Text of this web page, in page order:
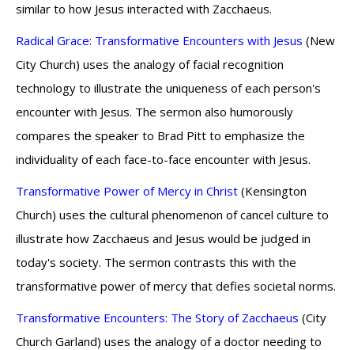
similar to how Jesus interacted with Zacchaeus.
Radical Grace: Transformative Encounters with Jesus (New
City Church) uses the analogy of facial recognition
technology to illustrate the uniqueness of each person's
encounter with Jesus. The sermon also humorously
compares the speaker to Brad Pitt to emphasize the
individuality of each face-to-face encounter with Jesus.
Transformative Power of Mercy in Christ (Kensington
Church) uses the cultural phenomenon of cancel culture to
illustrate how Zacchaeus and Jesus would be judged in
today's society. The sermon contrasts this with the
transformative power of mercy that defies societal norms.
Transformative Encounters: The Story of Zacchaeus (City
Church Garland) uses the analogy of a doctor needing to